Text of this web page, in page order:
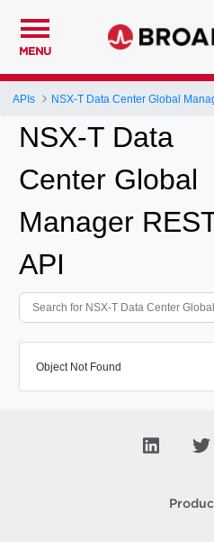
MENU
APIs
NSX-T Data
Center Global
Manager
API
Object Not Found